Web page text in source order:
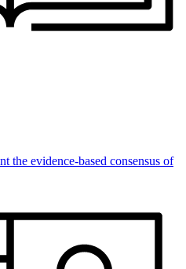
the evidence-based consensus of